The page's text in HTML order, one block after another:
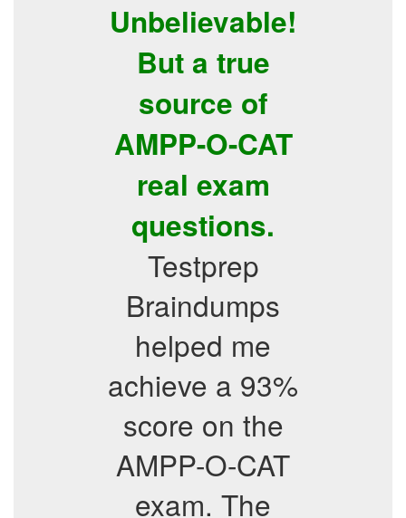
Unbelievable!
But a true
source of
AMPP-O-CAT
real exam
questions.
Testprep
Braindumps
helped me
achieve a 93%
score on the
AMPP-O-CAT
exam. The